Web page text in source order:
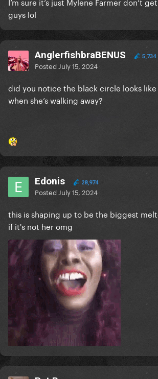
guys lol
AnglerfishbraBENUS 5,734
Posted July 15, 2024
did you notice the black circle looks
when she’s walking away?
Edonis 28,974
Posted July 15, 2024
this is shaping up to be the biggest
if it's not her omg